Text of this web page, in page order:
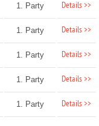
1. Party Details >>
1. Party Details >>
1. Party Details >>
1. Party Details >>
1. Party Details >>